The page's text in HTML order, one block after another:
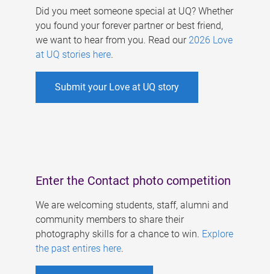
Did you meet someone special at UQ? Whether
you found your forever partner or best friend,
we want to hear from you. Read our 2026 Love
at UQ stories here.
Submit your Love at UQ story
Enter the Contact photo competition
We are welcoming students, staff, alumni and
community members to share their
photography skills for a chance to win. Explore
the past entires here.